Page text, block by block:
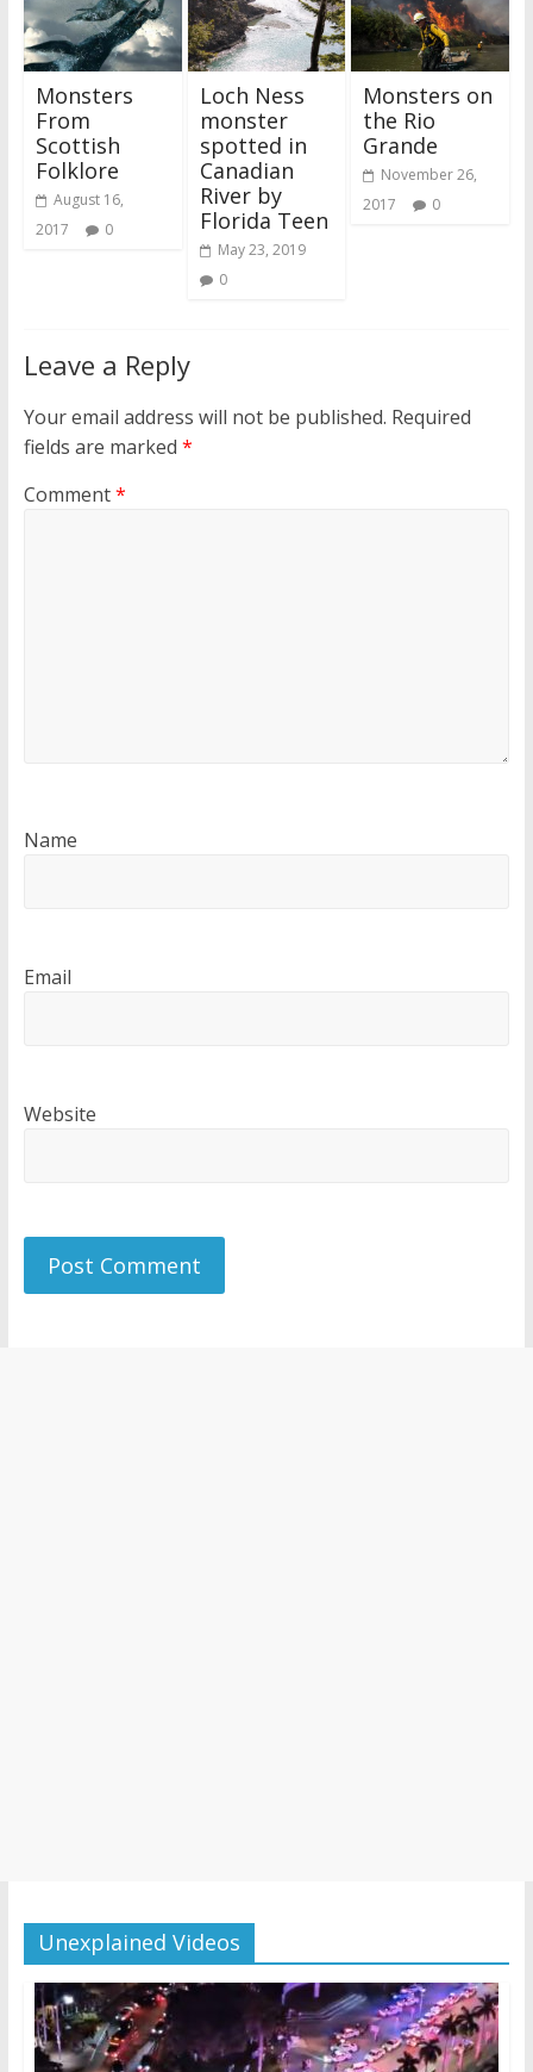
Monsters
From
Scottish
Folklore
August 16,
2017
0
Loch Ness
monster
spotted in
Canadian
River by
Florida Teen
May 23, 2019
0
Monsters on
the Rio
Grande
November 26,
2017
0
Leave a Reply
Your email address will not be published. Required
fields are marked *
Comment*
Name
Email
Website
Unexplained Videos